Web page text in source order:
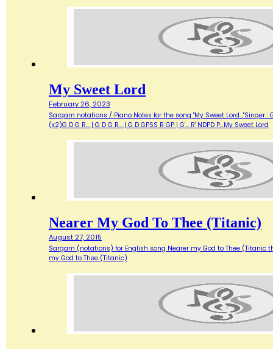
My Sweet Lord
February 26, 2023
Sargam notations / Piano Notes for the song "My Sweet Lord..."Singer :
(x2)G D G R... | G D G R... | G D GPSS R GP | G'... R' NDPD P…My Sweet Lord
Nearer My God To Thee (Titanic)
August 27, 2015
Sargam (notations) for English song Nearer my God to Thee (Titanic
my God to Thee (Titanic)